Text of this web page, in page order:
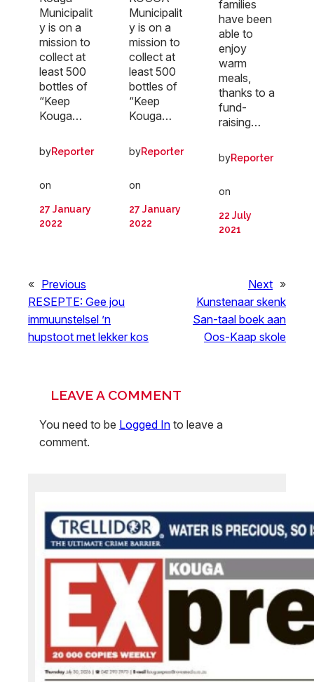
Municipalit
y is on a
mission to
collect at
least 500
bottles of
“Keep
Kouga…
byReporter
on
27 January
2022
Municipalit
y is on a
mission to
collect at
least 500
bottles of
“Keep
Kouga…
byReporter
on
27 January
2022
families
have been
able to
enjoy
warm
meals,
thanks to a
fund-
raising…
byReporter
on
22 July
2021
« Previous
RESEPTE: Gee jou
immuunstelsel ’n
hupstoot met lekker kos
Next »
Kunstenaar skenk
San-taal boek aan
Oos-Kaap skole
LEAVE A COMMENT
You need to be Logged In to leave a
comment.